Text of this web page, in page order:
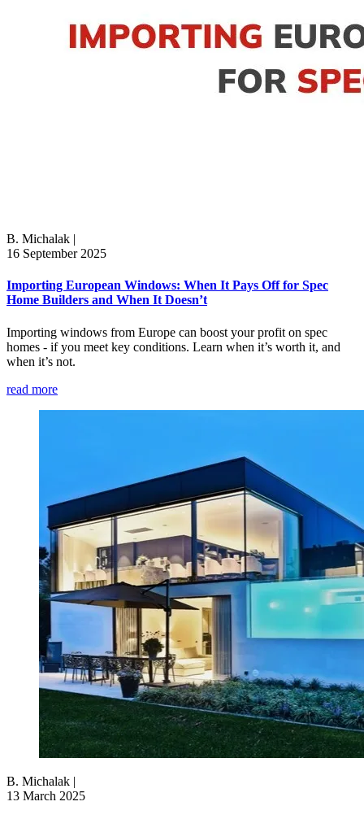
B. Michalak |
16 September 2025
Importing European Windows: When It Pays Off for Spec
Home Builders and When It Doesn’t
Importing windows from Europe can boost your profit on spec
homes - if you meet key conditions. Learn when it’s worth it, and
when it’s not.
read more
B. Michalak |
13 March 2025